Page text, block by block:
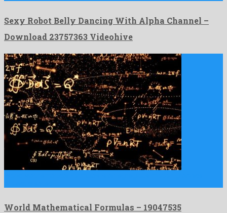
Sexy Robot Belly Dancing With Alpha Channel –
Download 23757363 Videohive
World Mathematical Formulas – 19047535